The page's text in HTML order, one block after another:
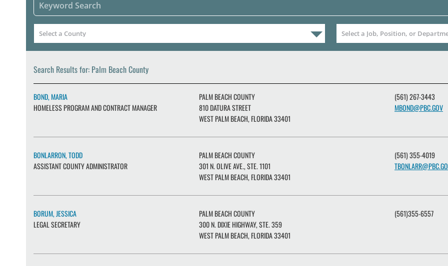
Search Results for: Palm Beach County
BOND, MARIA
HOMELESS PROGRAM AND CONTRACT MANAGER
PALM BEACH COUNTY
810 DATURA STREET
WEST PALM BEACH, FLORIDA 33401
(561) 267-3443
MBOND@PBC.GOV
BONLARRON, TODD
ASSISTANT COUNTY ADMINISTRATOR
PALM BEACH COUNTY
301 N. OLIVE AVE., STE. 1101
WEST PALM BEACH, FLORIDA 33401
(561) 355-4019
BORUM, JESSICA
LEGAL SECRETARY
PALM BEACH COUNTY
300 N. DIXIE HIGHWAY, STE. 359
WEST PALM BEACH, FLORIDA 33401
(561)355-6557